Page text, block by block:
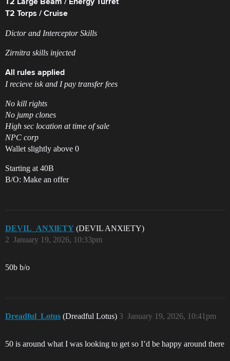
T2 Large Beam / Energy Turret
T2 Torps / Cruise
Dictor and Interceptor Skills
Zirnitra skills injected
All rules applied
I recieve isk and I pay transfer fees
No kill rights
No jump clones
High sec location at time of sale
NPC corp
Wallet slightly above 0
Starting at 40B
B/O: Make an offer
DEVIL_ANXlETY (DEVIL ANXlETY)
January 19, 2026, 10:33pm
2
50b b/o
Dreadful_Lotus (Dreadful Lotus) January 19, 2026, 10:41pm
3
50 is around what I was looking to get so I’d be happy around there